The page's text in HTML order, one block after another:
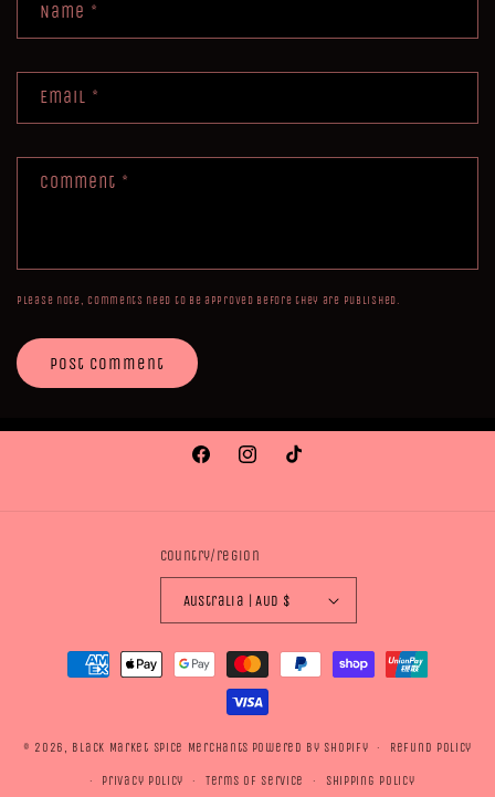
Name *
Email *
Comment *
Please note, comments need to be approved before they are published.
FacebookInstagramTikTok
Country/region
Australia | AUD $
Payment
methods
© 2026, Black Market Spice Merchants Powered by Shopify Refund policy
Privacy policy Terms of service Shipping policy